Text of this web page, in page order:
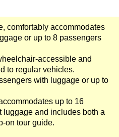
comfortably accommodates
or up to 8 passengers
accessible and
to regular vehicles.
with luggage or up to
up to 16
luggage and includes both a
on tour guide.